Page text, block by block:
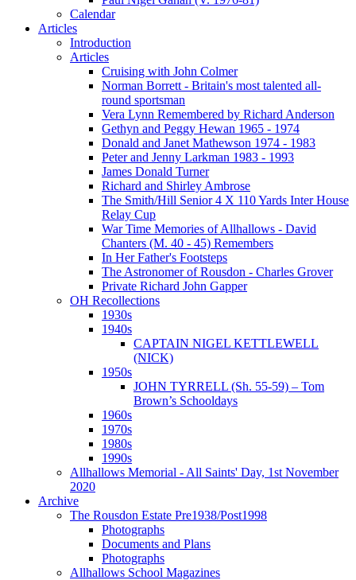
Calendar
Articles
Introduction
Articles
Cruising with John Colmer
Norman Borrett - Britain's most talented all-
round sportsman
Vera Lynn Remembered by Richard Anderson
Gethyn and Peggy Hewan 1965 - 1974
Donald and Janet Mathewson 1974 - 1983
Peter and Jenny Larkman 1983 - 1993
James Donald Turner
Richard and Shirley Ambrose
The Smith/Hill Senior 4 X 110 Yards Inter House
Relay Cup
War Time Memories of Allhallows - David
Chanters (M. 40 - 45) Remembers
In Her Father's Footsteps
The Astronomer of Rousdon - Charles Grover
Private Richard John Gapper
OH Recollections
1930s
1940s
CAPTAIN NIGEL KETTLEWELL
(NICK)
1950s
JOHN TYRRELL (Sh. 55-59) – Tom
Brown’s Schooldays
1960s
1970s
1980s
1990s
Allhallows Memorial - All Saints' Day, 1st November
2020
Archive
The Rousdon Estate Pre1938/Post1998
Photographs
Documents and Plans
Photographs
Allhallows School Magazines